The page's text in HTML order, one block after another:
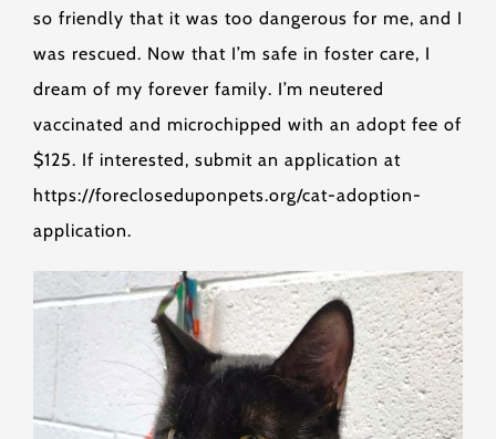
so friendly that it was too dangerous for me, and I
was rescued. Now that I’m safe in foster care, I
dream of my forever family. I’m neutered
vaccinated and microchipped with an adopt fee of
$125. If interested, submit an application at
https://forecloseduponpets.org/cat-adoption-
application.